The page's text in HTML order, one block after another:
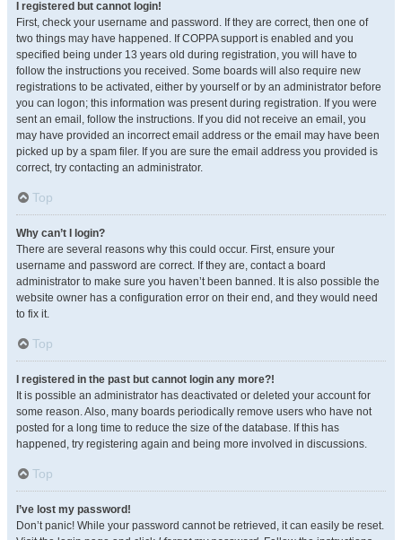
I registered but cannot login!
First, check your username and password. If they are correct, then one of
two things may have happened. If COPPA support is enabled and you
specified being under 13 years old during registration, you will have to
follow the instructions you received. Some boards will also require new
registrations to be activated, either by yourself or by an administrator before
you can logon; this information was present during registration. If you were
sent an email, follow the instructions. If you did not receive an email, you
may have provided an incorrect email address or the email may have been
picked up by a spam filer. If you are sure the email address you provided is
correct, try contacting an administrator.
Top
Why can’t I login?
There are several reasons why this could occur. First, ensure your
username and password are correct. If they are, contact a board
administrator to make sure you haven’t been banned. It is also possible the
website owner has a configuration error on their end, and they would need
to fix it.
Top
I registered in the past but cannot login any more?!
It is possible an administrator has deactivated or deleted your account for
some reason. Also, many boards periodically remove users who have not
posted for a long time to reduce the size of the database. If this has
happened, try registering again and being more involved in discussions.
Top
I’ve lost my password!
Don’t panic! While your password cannot be retrieved, it can easily be reset.